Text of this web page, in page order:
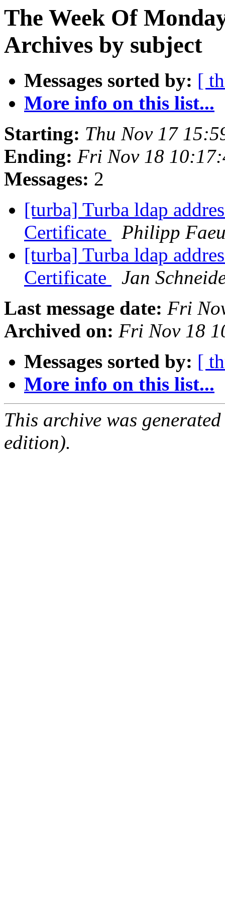
The Week Of
Archives by subject
Messages sorted by: [
More info on this list...
Starting: Thu Nov 17
Ending: Fri Nov 18
Messages: 2
[turba] Turba ldap
Certificate
Philipp
[turba] Turba ldap
Certificate
Jan
Last message date: Fri
Archived on: Fri Nov 18
Messages sorted by: [
More info on this list...
This archive was
edition).